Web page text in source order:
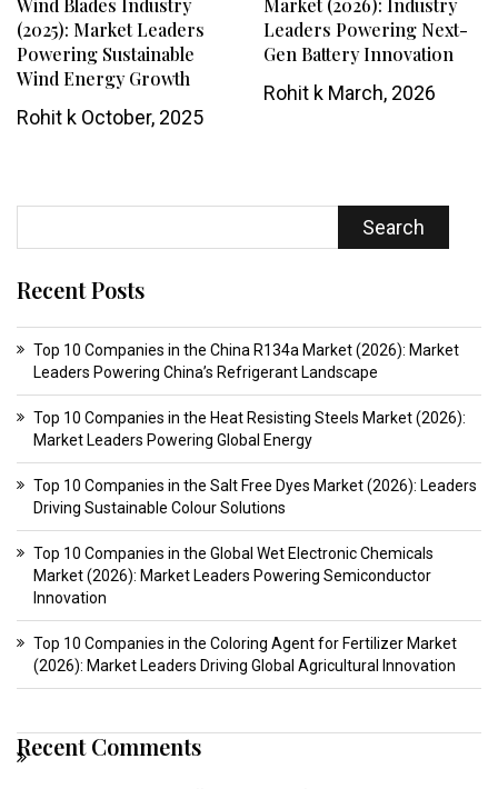
Wind Blades Industry
(2025): Market Leaders
Powering Sustainable
Wind Energy Growth
Rohit k October, 2025
Market (2026): Industry
Leaders Powering Next-
Gen Battery Innovation
Rohit kMarch, 2026
Search
Recent Posts
Top 10 Companies in the China R134a Market (2026): Market
Leaders Powering China’s Refrigerant Landscape
Top 10 Companies in the Heat Resisting Steels Market (2026):
Market Leaders Powering Global Energy
Top 10 Companies in the Salt Free Dyes Market (2026): Leaders
Driving Sustainable Colour Solutions
Top 10 Companies in the Global Wet Electronic Chemicals
Market (2026): Market Leaders Powering Semiconductor
Innovation
Top 10 Companies in the Coloring Agent for Fertilizer Market
(2026): Market Leaders Driving Global Agricultural Innovation
Recent Comments